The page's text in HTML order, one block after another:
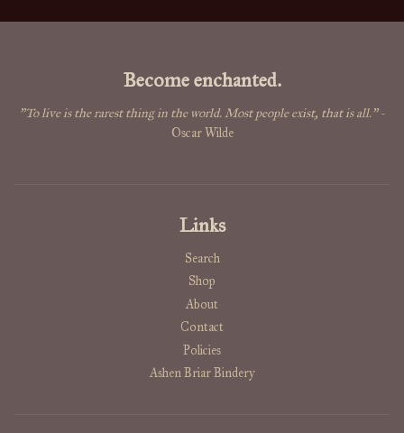
Become enchanted.
"To live is the rarest thing in the world. Most people exist, that is all."-
Oscar Wilde
Links
Search
Shop
About
Contact
Policies
Ashen Briar Bindery